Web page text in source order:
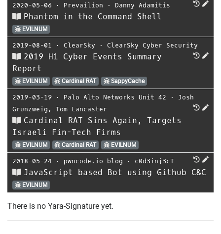
2020-05-06 ⋅ Prevailion ⋅ Danny Adamitis
Phantom in the Command Shell
EVILNUM
2019-08-01 ⋅ ClearSky ⋅ ClearSky Cyber Security
2019 H1 Cyber Events Summary
Report
EVILNUM Cardinal RAT SappyCache
2019-03-19 ⋅ Palo Alto Networks Unit 42 ⋅ Josh
Grunzweig , Tom Lancaster
Cardinal RAT Sins Again, Targets
Israeli Fin-Tech Firms
EVILNUM Cardinal RAT EVILNUM
2018-05-24 ⋅ pwncode.io blog ⋅ c0d3inj3cT
JavaScript based Bot using Github C&C
EVILNUM
There is no Yara-Signature yet.